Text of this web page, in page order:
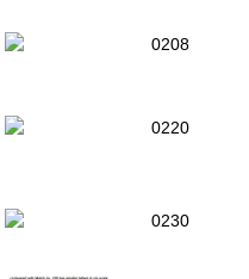
0208
0220
0230